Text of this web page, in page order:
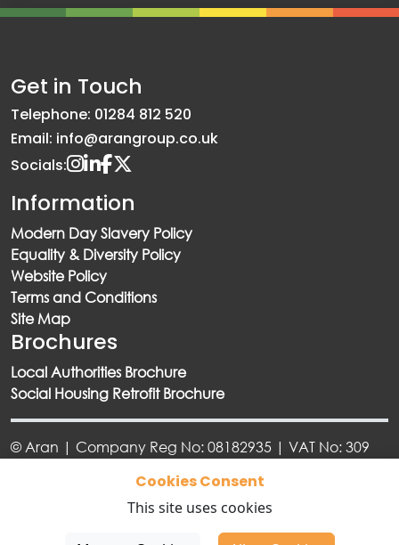
Get in Touch
Telephone: 01284 812 520
Email: info@arangroup.co.uk
Socials:
Information
Modern Day Slavery Policy
Equality & Diversity Policy
Website Policy
Terms and Conditions
Site Map
Brochures
Local Authorities Brochure
Social Housing Retrofit Brochure
© Aran | Company Reg No: 08182935 | VAT No: 309
Designed By
Cookies Consent
This site uses cookies